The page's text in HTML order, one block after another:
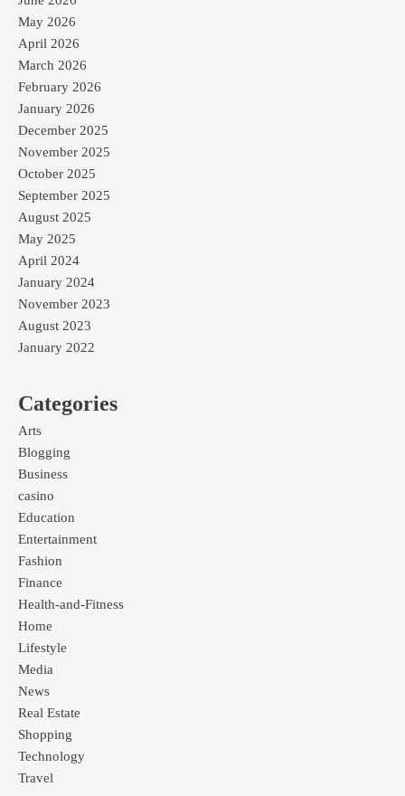
May 2026
April 2026
March 2026
February 2026
January 2026
December 2025
November 2025
October 2025
September 2025
August 2025
May 2025
April 2024
January 2024
November 2023
August 2023
January 2022
Categories
Arts
Blogging
Business
casino
Education
Entertainment
Fashion
Finance
Health-and-Fitness
Home
Lifestyle
Media
News
Real Estate
Shopping
Technology
Travel